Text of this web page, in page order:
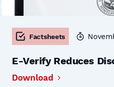
Factsheets
E-Verify Reduces
Download